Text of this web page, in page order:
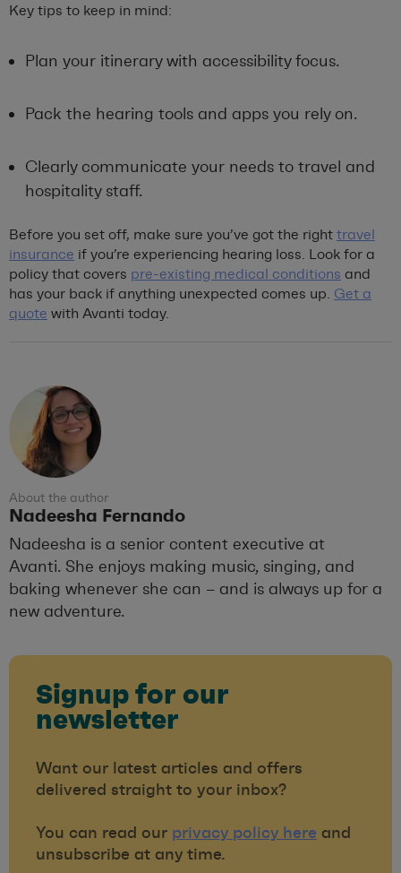
Key tips to keep in mind:
Plan your itinerary with accessibility focus.
Pack the hearing tools and apps you rely on.
Clearly communicate your needs to travel and
hospitality staff.
Before you set off, make sure you’ve got the right travel
insurance if you’re experiencing hearing loss. Look for a
policy that covers pre-existing medical conditions and
has your back if anything unexpected comes up. Get a
quote with Avanti today.
About the author
Nadeesha Fernando
Nadeesha is a senior content executive at
Avanti. She enjoys making music, singing, and
baking whenever she can – and is always up for a
new adventure.
Signup for our
newsletter
Want our latest articles and offers
delivered straight to your inbox?
You can read our privacy policy here and
unsubscribe at any time.